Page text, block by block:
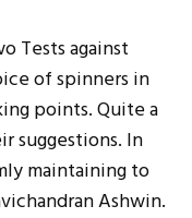
Tests against
of spinners in
points. Quite a
suggestions. In
maintaining to
Ashwin.